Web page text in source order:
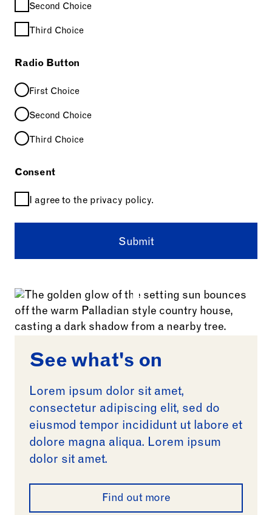
Second Choice
Third Choice
Radio Button
First Choice
Second Choice
Third Choice
Consent
I agree to the privacy policy.
See what's on
Lorem ipsum dolor sit amet,
consectetur adipiscing elit, sed do
eiusmod tempor incididunt ut labore et
dolore magna aliqua. Lorem ipsum
dolor sit amet.
Find out more